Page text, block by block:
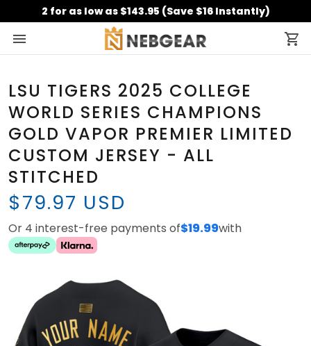
2 for as low as $143.95 (Save $16 Instantly)
LSU TIGERS 2025 COLLEGE
WORLD SERIES CHAMPIONS
GOLD VAPOR PREMIER LIMITED
CUSTOM JERSEY - ALL
STITCHED
$79.97 USD
Or 4 interest-free payments of$19.99with